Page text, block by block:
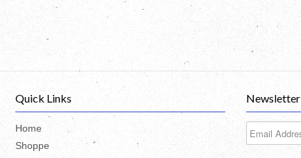
Quick Links
Home
Shoppe
Newsletter